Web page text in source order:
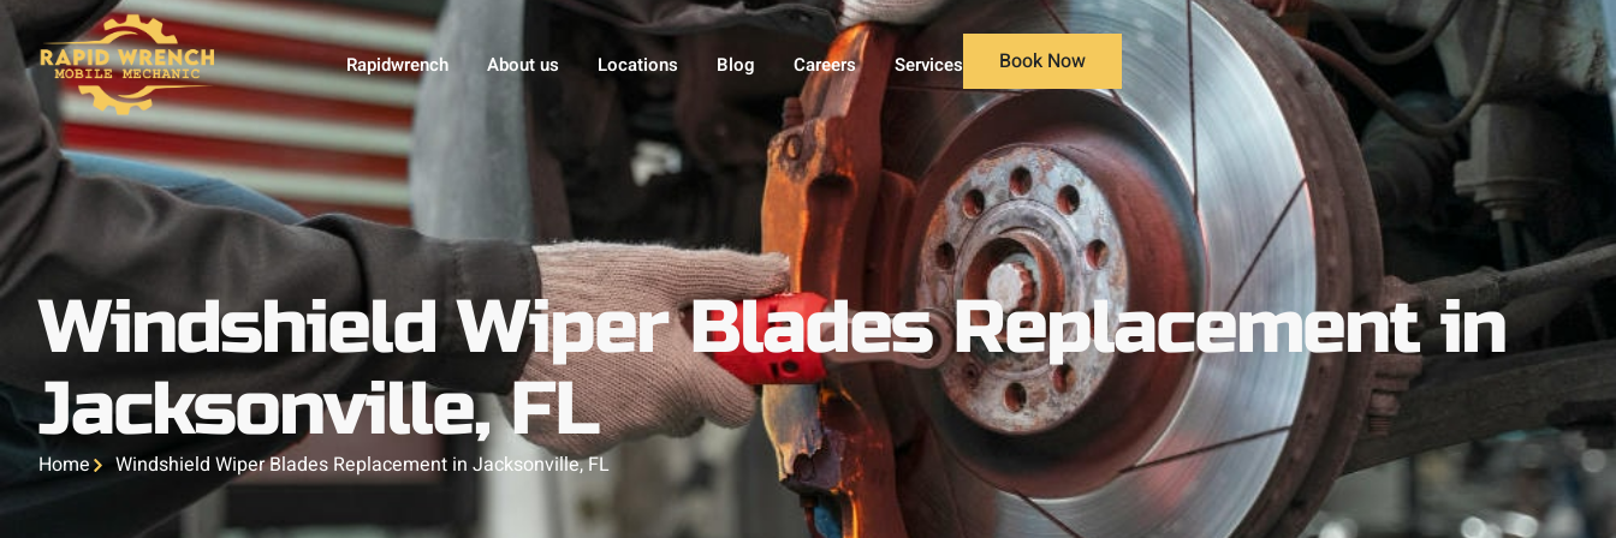
Rapidwrench About us Locations Blog Careers Services Book Now
Windshield Wiper Blades Replacement in
Jacksonville, FL
Home Windshield Wiper Blades Replacement in Jacksonville, FL